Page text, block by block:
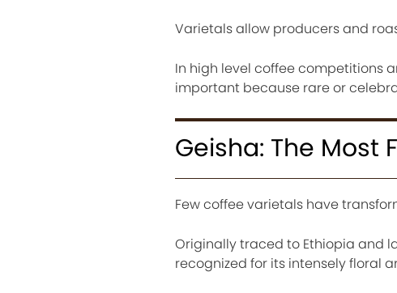
Varietals allow producers and
In high level coffee competitions
important because rare or
Geisha: The Most
Few coffee varietals have
Originally traced to Ethiopia and
recognized for its intensely floral